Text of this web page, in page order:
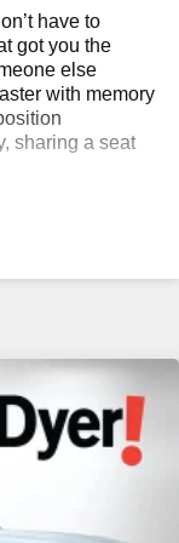
charges,
any other fees
have to
got you the
else
with memory
sharing a seat
for your cargo.
60-40 split
versatility so
multiple
items and
fold both sides
rear seat,
genuine